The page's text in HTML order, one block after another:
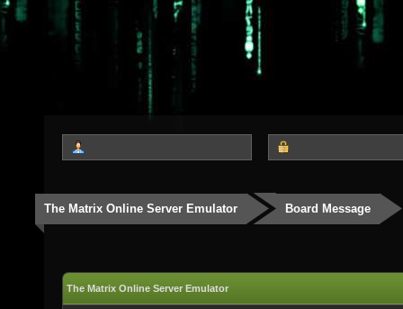
The Matrix Online Server Emulator Board Message
The Matrix Online Server Emulator